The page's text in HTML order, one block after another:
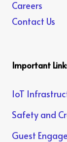
Careers
Contact Us
Important
IoT
Safety and
Guest